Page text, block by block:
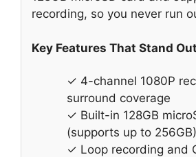
recording, so you never run
Key Features That Stand Out
✓ 4-channel 1080P
surround coverage
✓ Built-in 128GB
(supports up to 256GB)
✓ Loop recording and